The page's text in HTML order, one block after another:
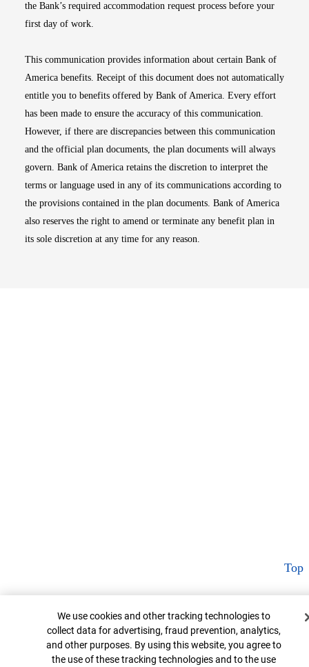
the Bank’s required accommodation request process before your
first day of work.
This communication provides information about certain Bank of
America benefits. Receipt of this document does not automatically
entitle you to benefits offered by Bank of America. Every effort
has been made to ensure the accuracy of this communication.
However, if there are discrepancies between this communication
and the official plan documents, the plan documents will always
govern. Bank of America retains the discretion to interpret the
terms or language used in any of its communications according to
the provisions contained in the plan documents. Bank of America
also reserves the right to amend or terminate any benefit plan in
its sole discretion at any time for any reason.
Top
Cookie Banner
We use cookies and other tracking technologies to
collect data for advertising, fraud prevention, analytics,
and other purposes. By using this website, you agree to
the use of these tracking technologies and to the use